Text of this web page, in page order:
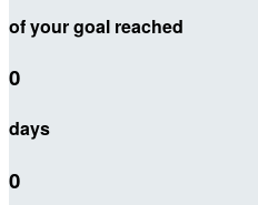
of your goal reached
0
days
0